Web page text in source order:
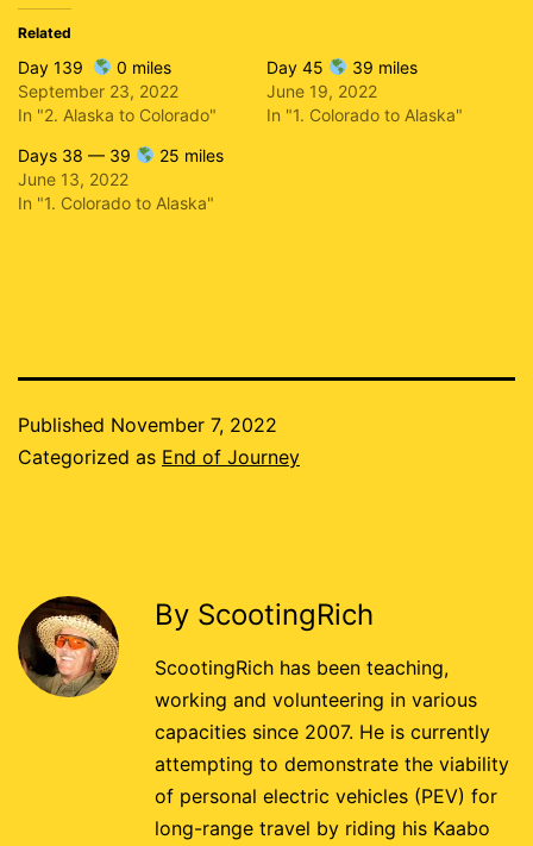
Related
Day 139
0 miles
September 23, 2022
In "2. Alaska to Colorado"
Day 45
39 miles
June 19, 2022
In "1. Colorado to Alaska"
Days 38 — 39
25 miles
June 13, 2022
In "1. Colorado to Alaska"
Published November 7, 2022
Categorized as End of Journey
By ScootingRich
ScootingRich has been teaching,
working and volunteering in various
capacities since 2007. He is currently
attempting to demonstrate the viability
of personal electric vehicles (PEV) for
long-range travel by riding his Kaabo